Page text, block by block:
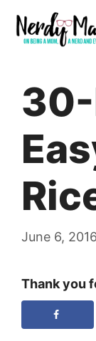
content
June 6, 2016
Thank you